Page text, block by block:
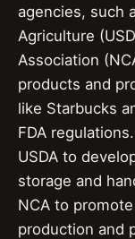
agencies, such
Agriculture
Association
products and
like Starbucks
FDA
USDA to
storage and
NCA to
production and